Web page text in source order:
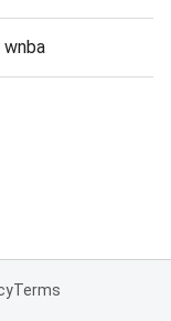
Terms